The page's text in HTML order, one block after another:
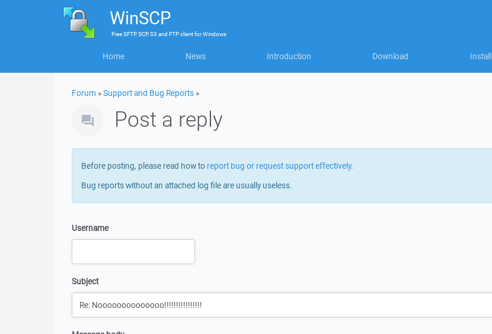
WinSCP
FreeSFTP, SCP, S3 and FTP clientforWindows
Home News Introduction Download Install
Forum »Support and Bug Reports »
Post a reply
Before posting, please read how to report bug or request support effectively.
Bug reports without an attached log file are usually useless.
Username
Subject